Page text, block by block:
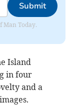
Submit
Man Today.
Island
in four
and a